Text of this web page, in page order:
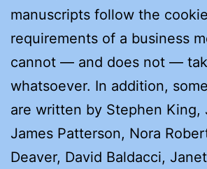
manuscripts follow the
requirements of a business
cannot — and does not —
whatsoever. In addition,
are written by Stephen King,
James Patterson, Nora
Deaver, David Baldacci,